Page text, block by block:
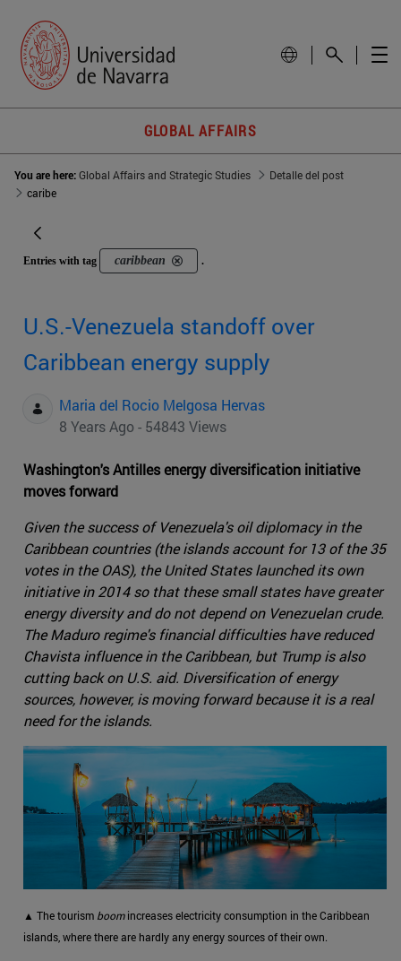
GLOBAL AFFAIRS
You are here:Global Affairs and Strategic Studies
Detalle del post
caribe
Entries with tag caribbean .
U.S.-Venezuela standoff over
Caribbean energy supply
Maria del Rocio Melgosa Hervas
8 Years Ago - 54843 Views
Washington's Antilles energy diversification initiative
moves forward
Given the success of Venezuela's oil diplomacy in the
Caribbean countries (the islands account for 13 of the 35
votes in the OAS), the United States launched its own
initiative in 2014 so that these small states have greater
energy diversity and do not depend on Venezuelan crude.
The Maduro regime's financial difficulties have reduced
Chavista influence in the Caribbean, but Trump is also
cutting back on U.S. aid. Diversification of energy
sources, however, is moving forward because it is a real
need for the islands.
▲ The tourism boomincreases electricity consumption in the Caribbean
islands, where there are hardly any energy sources of their own.